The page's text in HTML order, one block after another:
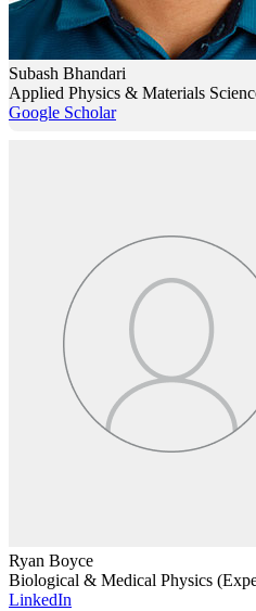
Subash Bhandari
Applied Physics & Materials
Google Scholar
Ryan Boyce
Biological & Medical Physics
LinkedIn